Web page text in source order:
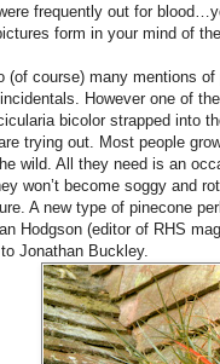
frequently out for
form in your mind of
(of course) many mentions
However one of
bicolor strapped into
trying out. Most people
wild. All they need is an
won’t become soggy and
A new type of pinecone
Hodgson (editor of RHS
Jonathan Buckley.